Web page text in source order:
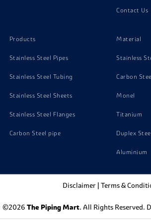
Contact Us
Products
Stainless Steel Pipes
Stainless Steel Tubing
Stainless Steel Sheets
Stainless Steel Flanges
Carbon Steel pipe
Material
Stainless
Carbon
Monel
Titanium
Duplex
Aluminium
Disclaimer| Terms &
©2026 The Piping Mart. All Rights Reserved.